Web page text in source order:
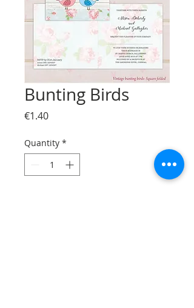
Bunting Birds
€1.40Price
Quantity *